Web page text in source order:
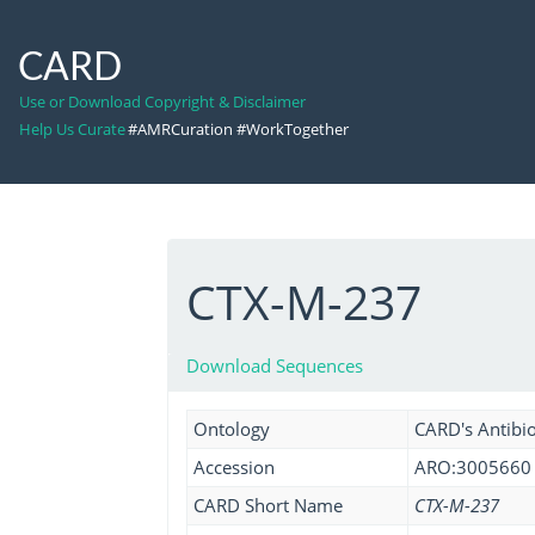
CARD
Use or Download Copyright & Disclaimer
Help Us Curate#AMRCuration #WorkTogether
CTX-M-237
Download Sequences
Ontology
CARD's
Accession
ARO:3005660
CARD Short Name
CTX-M-237